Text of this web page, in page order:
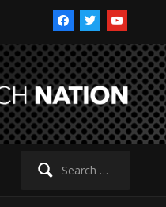
facebooktwitteryoutube
Search